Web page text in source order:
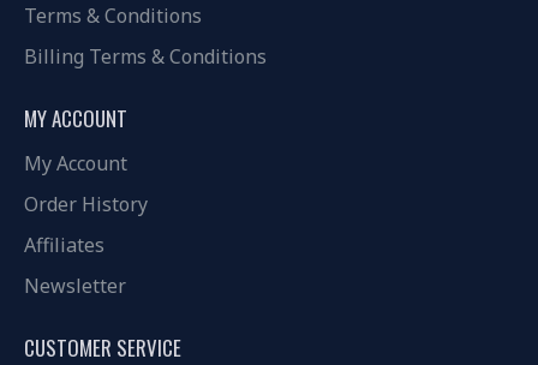
Terms & Conditions
Billing Terms & Conditions
MY ACCOUNT
My Account
Order History
Affiliates
Newsletter
CUSTOMER SERVICE